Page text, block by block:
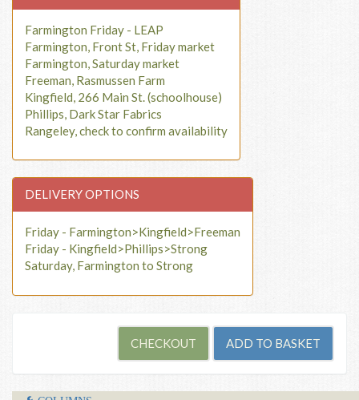
Farmington Friday - LEAP
Farmington, Front St, Friday market
Farmington, Saturday market
Freeman, Rasmussen Farm
Kingfield, 266 Main St. (schoolhouse)
Phillips, Dark Star Fabrics
Rangeley, check to confirm availability
DELIVERY OPTIONS
Friday - Farmington>Kingfield>Freeman
Friday - Kingfield>Phillips>Strong
Saturday, Farmington to Strong